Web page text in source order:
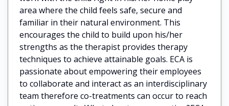
area where the child feels safe, secure and
familiar in their natural environment. This
encourages the child to build upon his/her
strengths as the therapist provides therapy
techniques to achieve attainable goals. ECA is
passionate about empowering their employees
to collaborate and interact as an interdisciplinary
team therefore co-treatments can occur to reach